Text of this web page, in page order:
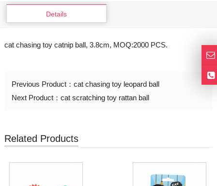
Details
cat chasing toy catnip ball, 3.8cm, MOQ:2000 PCS.
Previous Product： cat chasing toy leopard ball
Next Product： cat scratching toy rattan ball
Related Products